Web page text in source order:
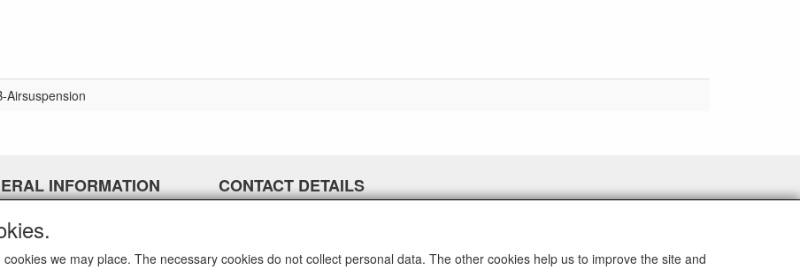
Airsuspension
INFORMATION CONTACT DETAILS
we may place. The necessary cookies do not collect personal data. The other cookies help us to improve the site and